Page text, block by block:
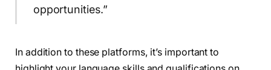
opportunities.”
In addition to these platforms, it’s important to